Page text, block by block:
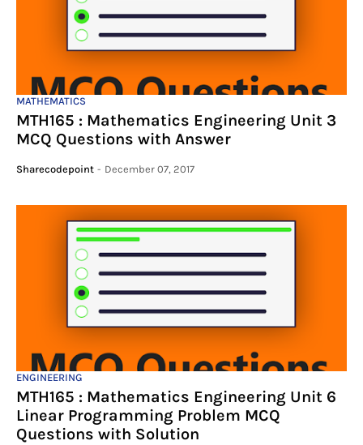
MATHEMATICS
MTH165 : Mathematics Engineering Unit 3
MCQ Questions with Answer
Sharecodepoint - December 07, 2017
ENGINEERING
MTH165 : Mathematics Engineering Unit 6
Linear Programming Problem MCQ
Questions with Solution